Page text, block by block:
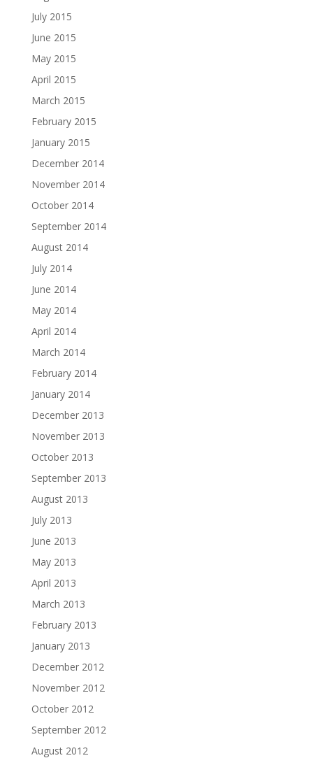
July 2015
June 2015
May 2015
April 2015
March 2015
February 2015
January 2015
December 2014
November 2014
October 2014
September 2014
August 2014
July 2014
June 2014
May 2014
April 2014
March 2014
February 2014
January 2014
December 2013
November 2013
October 2013
September 2013
August 2013
July 2013
June 2013
May 2013
April 2013
March 2013
February 2013
January 2013
December 2012
November 2012
October 2012
September 2012
August 2012